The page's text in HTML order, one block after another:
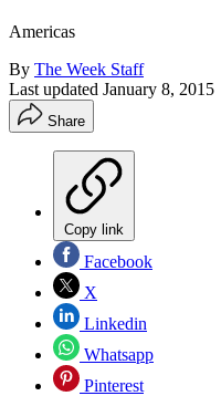
Americas
By The Week Staff
Last updated January 8, 2015
Share
Copy link
Facebook
X
Linkedin
Whatsapp
Pinterest